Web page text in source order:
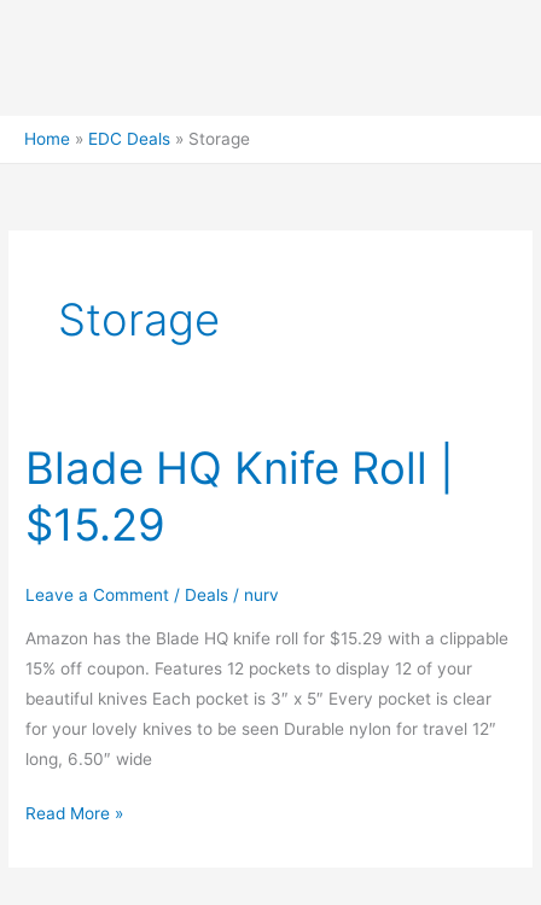
Home EDC Deals Storage
Storage
Blade HQ Knife Roll |
$15.29
Leave a Comment / Deals / nurv
Amazon has the Blade HQ knife roll for $15.29 with a clippable
15% off coupon. Features 12 pockets to display 12 of your
beautiful knives Each pocket is 3″ x 5″ Every pocket is clear
for your lovely knives to be seen Durable nylon for travel 12″
long, 6.50″ wide
Blade
Read More »